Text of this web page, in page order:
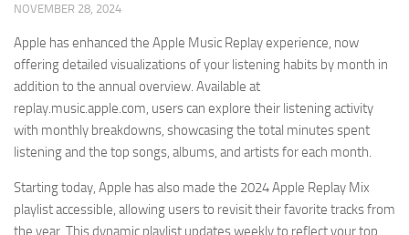
NOVEMBER 28, 2024
Apple has enhanced the Apple Music Replay experience, now
offering detailed visualizations of your listening habits by month in
addition to the annual overview. Available at
replay.music.apple.com, users can explore their listening activity
with monthly breakdowns, showcasing the total minutes spent
listening and the top songs, albums, and artists for each month.
Starting today, Apple has also made the 2024 Apple Replay Mix
playlist accessible, allowing users to revisit their favorite tracks from
the year. This dynamic playlist updates weekly to reflect your top